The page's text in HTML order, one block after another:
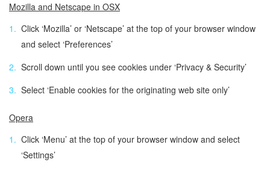
Mozilla and Netscape in OSX
Click ‘Mozilla’ or ‘Netscape’ at the top of your browser window
and select ‘Preferences’
Scroll down until you see cookies under ‘Privacy & Security’
Select ‘Enable cookies for the originating web site only’
Opera
Click ‘Menu’ at the top of your browser window and select
‘Settings’